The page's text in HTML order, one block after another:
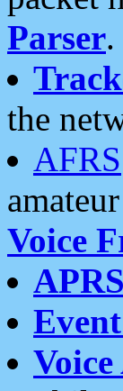
Parser.
the
AFRS
Voice